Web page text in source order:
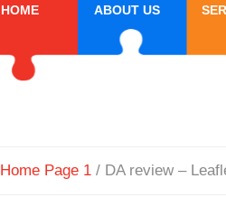
HOME ABOUT US
Home Page 1 / DA review –